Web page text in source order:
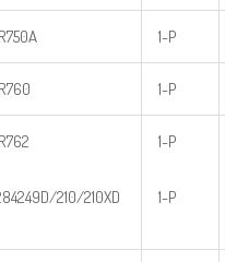
1-P
1-P
210/210XD
1-P
1-P